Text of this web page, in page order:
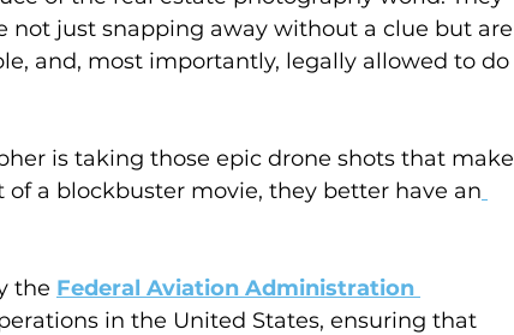
not just snapping away without a clue but are
and, most importantly, legally allowed to do
is taking those epic drone shots that make
of a blockbuster movie, they better have an
the Federal Aviation Administration
in the United States, ensuring that